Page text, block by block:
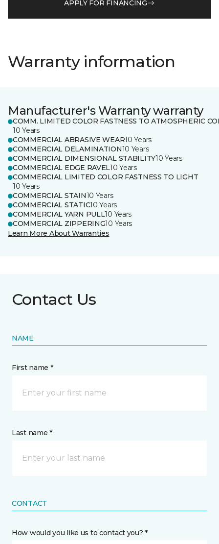
APPLY FOR FINANCING
Warranty information
Manufacturer's Warranty warranty
COMM. LIMITED COLOR FASTNESS TO ATMOSPHERIC
10 Years
COMMERCIAL ABRASIVE WEAR10 Years
COMMERCIAL DELAMINATION10 Years
COMMERCIAL DIMENSIONAL STABILITY10 Years
COMMERCIAL EDGE RAVEL10 Years
COMMERCIAL LIMITED COLOR FASTNESS TO LIGHT
10 Years
COMMERCIAL STAIN10 Years
COMMERCIAL STATIC10 Years
COMMERCIAL YARN PULL10 Years
COMMERCIAL ZIPPERING10 Years
Learn More About Warranties
Contact Us
NAME
First name *
Last name *
CONTACT
How would you like us to contact you? *